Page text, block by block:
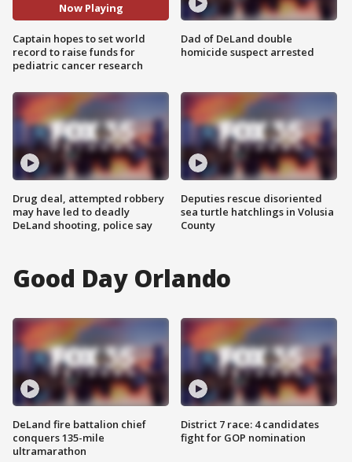
Now Playing
Captain hopes to set world
record to raise funds for
pediatric cancer research
Drug deal, attempted robbery
may have led to deadly
DeLand shooting, police say
Dad of DeLand double
homicide suspect arrested
Deputies rescue disoriented
sea turtle hatchlings in Volusia
County
Good Day Orlando
DeLand fire battalion chief
conquers 135-mile
ultramarathon
District 7 race: 4 candidates
fight for GOP nomination